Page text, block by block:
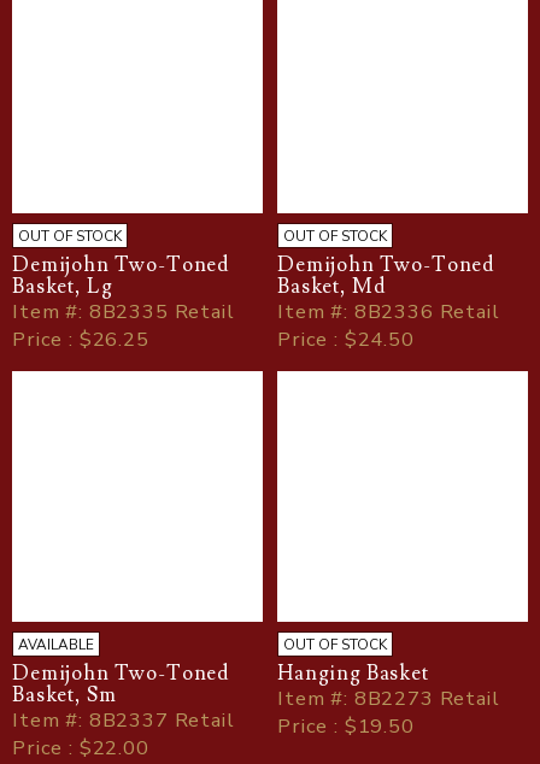
OUT OF STOCK
Demijohn Two-Toned
Basket, Lg
Item#: 8B2335 Retail
Price : $26.25
OUT OF STOCK
Demijohn Two-Toned
Basket, Md
Item#: 8B2336 Retail
Price : $24.50
AVAILABLE
Demijohn Two-Toned
Basket, Sm
Item#: 8B2337 Retail
Price : $22.00
OUT OF STOCK
Hanging Basket
Item#: 8B2273 Retail
Price : $19.50